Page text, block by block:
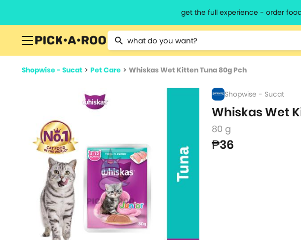
get the full experience - order
Type 2 or more characters for results.
Shopwise - Sucat > Pet Care > Whiskas Wet Kitten Tuna 80g Pch
Shopwise - Sucat
Whiskas Wet
80 g
₱36